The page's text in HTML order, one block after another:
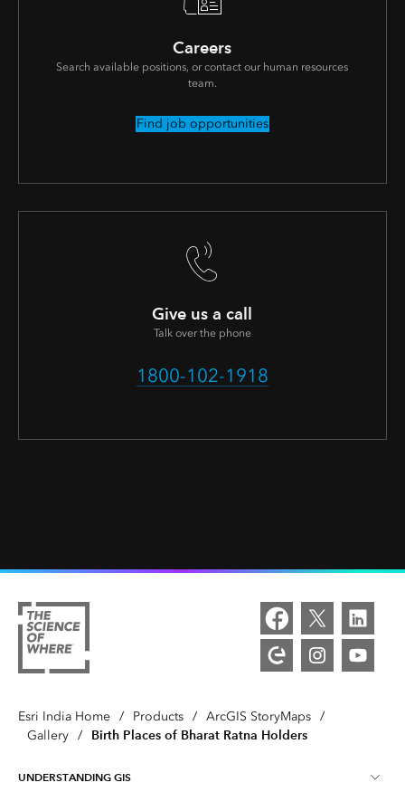
Careers
Search available positions, or contact our human resources
team.
Find job opportunities
Give us a call
Talk over the phone
1800-102-1918
Esri India Home / Products / ArcGIS StoryMaps /
Gallery / Birth Places of Bharat Ratna Holders
UNDERSTANDING GIS